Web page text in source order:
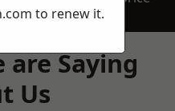
are Saying
Us
to renew it.